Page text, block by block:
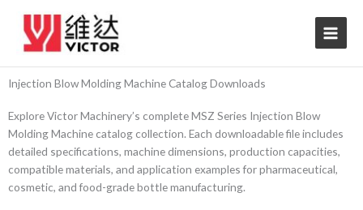
content
Injection Blow Molding Machine Catalog Downloads
Explore Victor Machinery’s complete MSZ Series Injection Blow
Molding Machine catalog collection. Each downloadable file includes
detailed specifications, machine dimensions, production capacities,
compatible materials, and application examples for pharmaceutical,
cosmetic, and food-grade bottle manufacturing.